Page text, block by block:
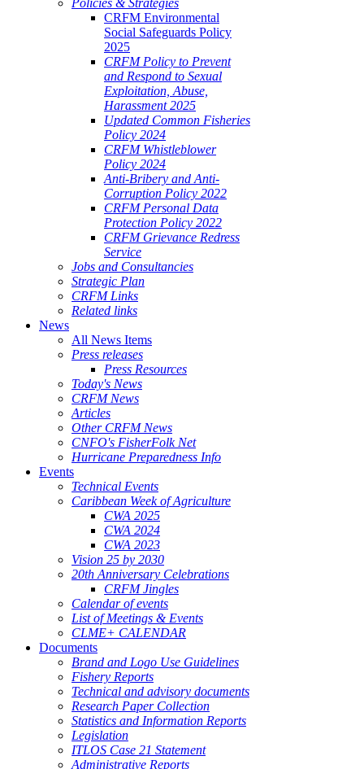
Policies & Strategies
CRFM Environmental
Social Safeguards Policy
2025
CRFM Policy to Prevent
and Respond to Sexual
Exploitation, Abuse,
Harassment 2025
Updated Common Fisheries
Policy 2024
CRFM Whistleblower
Policy 2024
Anti-Bribery and Anti-
Corruption Policy 2022
CRFM Personal Data
Protection Policy 2022
CRFM Grievance Redress
Service
Jobs and Consultancies
Strategic Plan
CRFM Links
Related links
News
All News Items
Press releases
Press Resources
Today's News
CRFM News
Articles
Other CRFM News
CNFO's FisherFolk Net
Hurricane Preparedness Info
Events
Technical Events
Caribbean Week of Agriculture
CWA 2025
CWA 2024
CWA 2023
Vision 25 by 2030
20th Anniversary Celebrations
CRFM Jingles
Calendar of events
List of Meetings & Events
CLME+ CALENDAR
Documents
Brand and Logo Use Guidelines
Fishery Reports
Technical and advisory documents
Research Paper Collection
Statistics and Information Reports
Legislation
ITLOS Case 21 Statement
Administrative Reports